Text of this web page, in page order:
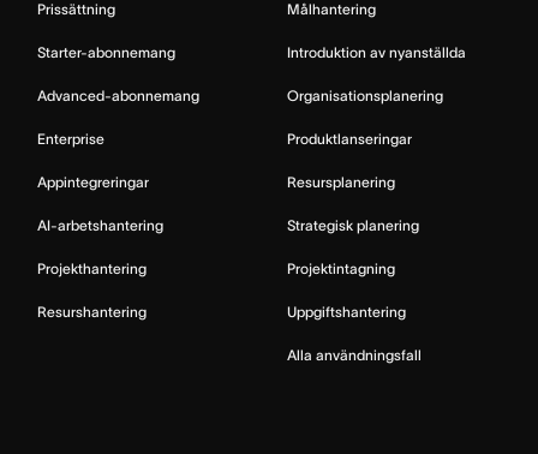
Prissättning
Starter-abonnemang
Advanced-abonnemang
Enterprise
Appintegreringar
AI-arbetshantering
Projekthantering
Resurshantering
Målhantering
Introduktion av nyanställda
Organisationsplanering
Produktlanseringar
Resursplanering
Strategisk planering
Projektintagning
Uppgiftshantering
Alla användningsfall